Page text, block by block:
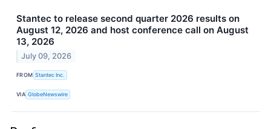
Stantec to release second quarter 2026 results on
August 12, 2026 and host conference call on August
13, 2026
July 09, 2026
FROM Stantec Inc.
VIA GlobeNewswire